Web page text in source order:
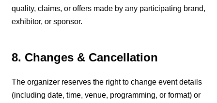
quality, claims, or offers made by any participating brand,
exhibitor, or sponsor.
8. Changes & Cancellation
The organizer reserves the right to change event details
(including date, time, venue, programming, or format) or